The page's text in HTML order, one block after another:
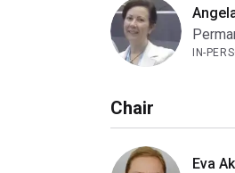
IN-
Chair
Eva